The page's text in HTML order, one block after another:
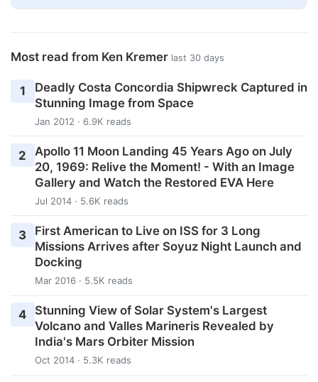
Most read from Ken Kremer last 30 days
1
Deadly Costa Concordia Shipwreck Captured in
Stunning Image from Space
Jan 2012 · 6.9K reads
2
Apollo 11 Moon Landing 45 Years Ago on July
20, 1969: Relive the Moment! - With an Image
Gallery and Watch the Restored EVA Here
Jul 2014 · 5.6K reads
3
First American to Live on ISS for 3 Long
Missions Arrives after Soyuz Night Launch and
Docking
Mar 2016 · 5.5K reads
4
Stunning View of Solar System's Largest
Volcano and Valles Marineris Revealed by
India's Mars Orbiter Mission
Oct 2014 · 5.3K reads